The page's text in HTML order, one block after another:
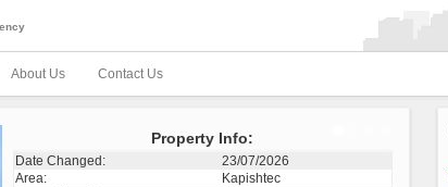
About Us Contact Us
Property Info:
Date Changed:
04/12/2025
Area:
Vizbegovo